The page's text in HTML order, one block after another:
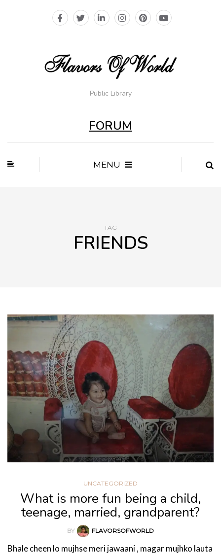
Public Library
FORUM
MENU
TAG
FRIENDS
UNCATEGORIZED
What is more fun being a child,
teenage, married, grandparent?
BY FLAVORSOFWORLD
Bhale cheen lo mujhse meri jawaani , magar mujhko lauta